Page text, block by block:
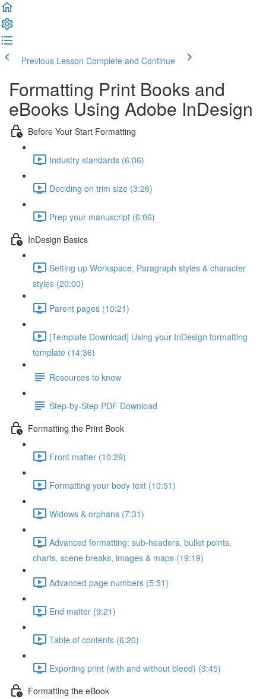
Previous Lesson Complete and Continue
Formatting Print Books and
eBooks Using Adobe InDesign
Before Your Start Formatting
Industry standards (6:06)
Deciding on trim size (3:26)
Prep your manuscript (6:06)
InDesign Basics
Setting up Workspace, Paragraph styles & character
styles (20:00)
Parent pages (10:21)
[Template Download] Using your InDesign formatting
template (14:36)
Resources to know
Step-by-Step PDF Download
Formatting the Print Book
Front matter (10:29)
Formatting your body text (10:51)
Widows & orphans (7:31)
Advanced formatting: sub-headers, bullet points,
charts, scene breaks, images & maps (19:19)
Advanced page numbers (5:51)
End matter (9:21)
Table of contents (6:20)
Exporting print (with and without bleed) (3:45)
Formatting the eBook